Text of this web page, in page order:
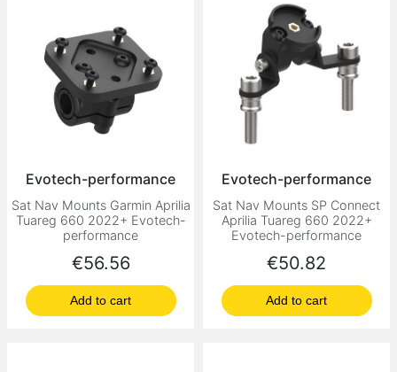
Evotech-performance
Sat Nav Mounts Garmin Aprilia
Tuareg 660 2022+ Evotech-
performance
Price
€56.56
Add to cart
Evotech-performance
Sat Nav Mounts SP Connect
Aprilia Tuareg 660 2022+
Evotech-performance
Price
€50.82
Add to cart